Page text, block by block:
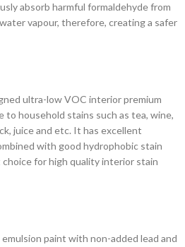
absorb harmful formaldehyde from
vapour, therefore, creating a safer
ultra-low VOC interior premium
household stains such as tea, wine,
juice and etc. It has excellent
with good hydrophobic stain
for high quality interior stain
paint with non-added lead and